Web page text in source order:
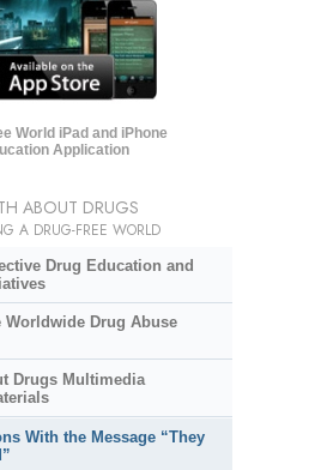
World iPad and iPhone
Application
ABOUT DRUGS
A DRUG-FREE WORLD
Drug Education and
Worldwide Drug Abuse
Drugs Multimedia
With the Message “They